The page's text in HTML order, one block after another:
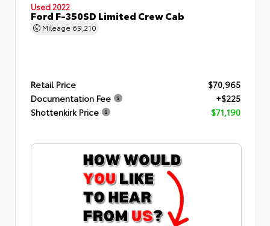
Used 2022
Ford F-350SD Limited Crew Cab
Mileage 69,210
Retail Price
$70,965
Documentation Fee
+$225
Shottenkirk Price
$71,190